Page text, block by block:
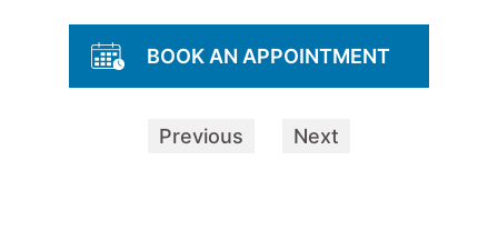
BOOK AN APPOINTMENT
Previous Next